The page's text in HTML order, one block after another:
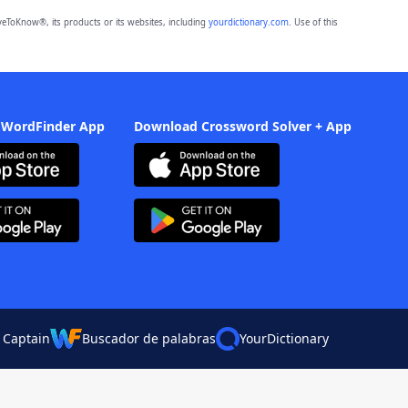
its products or its websites, including yourdictionary.com. Use of this
App Download Crossword Solver + App
Buscador de palabras YourDictionary